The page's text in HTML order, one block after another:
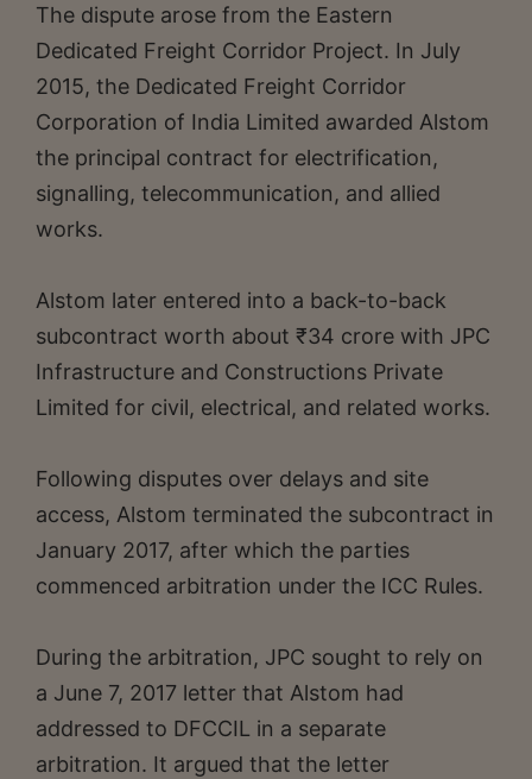
The dispute arose from the Eastern
Dedicated Freight Corridor Project. In July
2015, the Dedicated Freight Corridor
Corporation of India Limited awarded Alstom
the principal contract for electrification,
signalling, telecommunication, and allied
works.
Alstom later entered into a back-to-back
subcontract worth about ₹34 crore with JPC
Infrastructure and Constructions Private
Limited for civil, electrical, and related works.
Following disputes over delays and site
access, Alstom terminated the subcontract in
January 2017, after which the parties
commenced arbitration under the ICC Rules.
During the arbitration, JPC sought to rely on
a June 7, 2017 letter that Alstom had
addressed to DFCCIL in a separate
arbitration. It argued that the letter